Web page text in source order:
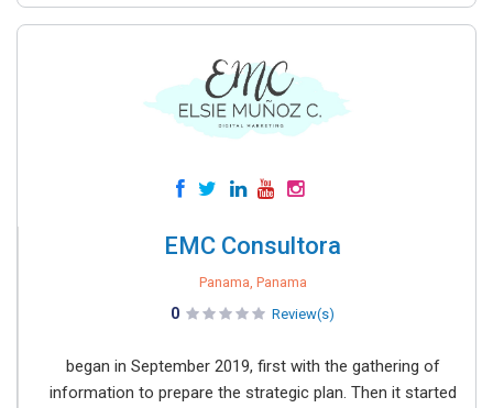
EMC Consultora
Panama, Panama
0 Review(s)
began in September 2019, first with the gathering of
information to prepare the strategic plan. Then it started